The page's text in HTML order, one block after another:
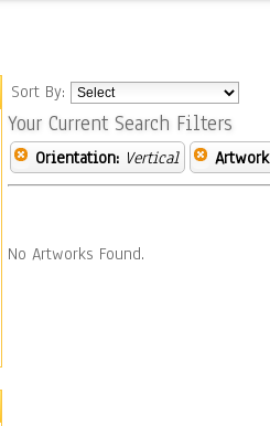
Sort By:
Your Current Search Filters
Orientation: Vertical
No Artworks Found.